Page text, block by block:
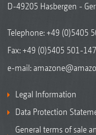
D-49205 Hasbergen -
Telephone:+49 (0)5405
Fax: +49 (0)5405 501-147
e-mail:
Legal Information
Data Protection
General terms of sale